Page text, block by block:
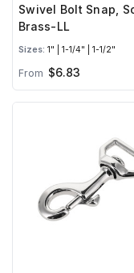
Swivel Bolt Snap,
Brass-LL
Sizes: 1" | 1-1/4" | 1-1/2"
From $6.83